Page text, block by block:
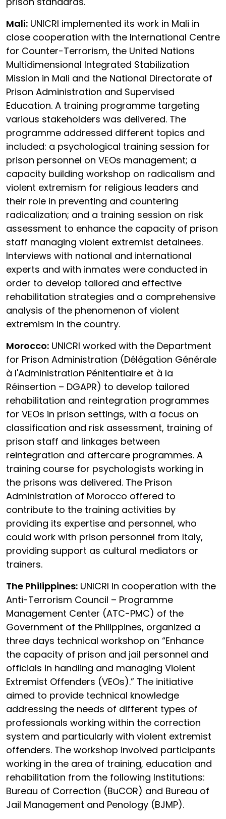
Mali: UNICRI implemented its work in Mali in
close cooperation with the International Centre
for Counter-Terrorism, the United Nations
Multidimensional Integrated Stabilization
Mission in Mali and the National Directorate of
Prison Administration and Supervised
Education. A training programme targeting
various stakeholders was delivered. The
programme addressed different topics and
included: a psychological training session for
prison personnel on VEOs management; a
capacity building workshop on radicalism and
violent extremism for religious leaders and
their role in preventing and countering
radicalization; and a training session on risk
assessment to enhance the capacity of prison
staff managing violent extremist detainees.
Interviews with national and international
experts and with inmates were conducted in
order to develop tailored and effective
rehabilitation strategies and a comprehensive
analysis of the phenomenon of violent
extremism in the country.
Morocco: UNICRI worked with the Department
for Prison Administration (Délégation Générale
à l'Administration Pénitentiaire et à la
Réinsertion – DGAPR) to develop tailored
rehabilitation and reintegration programmes
for VEOs in prison settings, with a focus on
classification and risk assessment, training of
prison staff and linkages between
reintegration and aftercare programmes. A
training course for psychologists working in
the prisons was delivered. The Prison
Administration of Morocco offered to
contribute to the training activities by
providing its expertise and personnel, who
could work with prison personnel from Italy,
providing support as cultural mediators or
trainers.
The Philippines: UNICRI in cooperation with the
Anti-Terrorism Council – Programme
Management Center (ATC-PMC) of the
Government of the Philippines, organized a
three days technical workshop on “Enhance
the capacity of prison and jail personnel and
officials in handling and managing Violent
Extremist Offenders (VEOs).” The initiative
aimed to provide technical knowledge
addressing the needs of different types of
professionals working within the correction
system and particularly with violent extremist
offenders. The workshop involved participants
working in the area of training, education and
rehabilitation from the following Institutions:
Bureau of Correction (BuCOR) and Bureau of
Jail Management and Penology (BJMP).